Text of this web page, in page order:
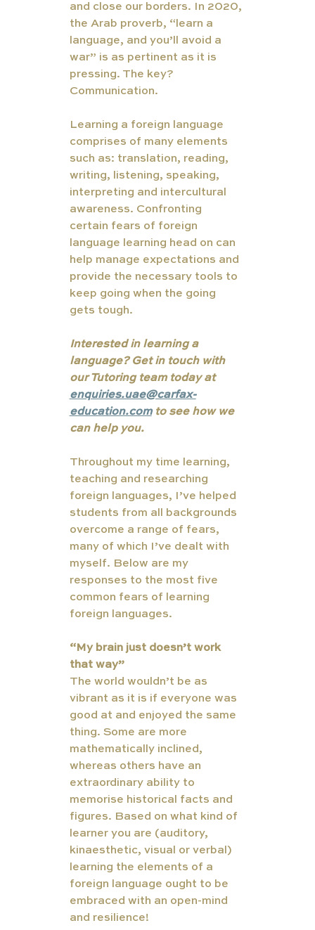
and close our borders. In 2020,
the Arab proverb, “learn a
language, and you’ll avoid a
war” is as pertinent as it is
pressing. The key?
Communication.
Learning a foreign language
comprises of many elements
such as: translation, reading,
writing, listening, speaking,
interpreting and intercultural
awareness. Confronting
certain fears of foreign
language learning head on can
help manage expectations and
provide the necessary tools to
keep going when the going
gets tough.
Interested in learning a
language? Get in touch with
our Tutoring team today at
enquiries.uae@carfax-
education.com to see how we
can help you.
Throughout my time learning,
teaching and researching
foreign languages, I’ve helped
students from all backgrounds
overcome a range of fears,
many of which I’ve dealt with
myself. Below are my
responses to the most five
common fears of learning
foreign languages.
“My brain just doesn’t work
that way”
The world wouldn’t be as
vibrant as it is if everyone was
good at and enjoyed the same
thing. Some are more
mathematically inclined,
whereas others have an
extraordinary ability to
memorise historical facts and
figures. Based on what kind of
learner you are (auditory,
kinaesthetic, visual or verbal)
learning the elements of a
foreign language ought to be
embraced with an open-mind
and resilience!